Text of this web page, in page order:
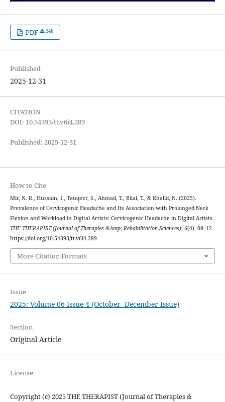
PDF 346
Published
2025-12-31
CITATION
DOI: 10.54393/tt.v6i4.289
Published: 2025-12-31
How to Cite
Mir, N. R., Hussain, I., Tauqeer, S., Ahmad, T., Bilal, T., & Khalid, N. (2025).
Prevalence of Cervicogenic Headache and Its Association with Prolonged Neck
Flexion and Workload in Digital Artists: Cervicogenic Headache in Digital Artists.
THE THERAPIST (Journal of Therapies &Amp; Rehabilitation Sciences), 6(4), 08–12.
https://doi.org/10.54393/tt.v6i4.289
More Citation Formats
Issue
2025: Volume 06 Issue 4 (October- December Issue)
Section
Original Article
License
Copyright (c) 2025 THE THERAPIST (Journal of Therapies &